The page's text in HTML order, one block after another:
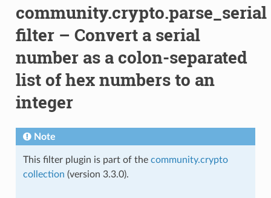
community.crypto.parse_serial
filter – Convert a serial
number as a colon-separated
list of hex numbers to an
integer
Note
This filter plugin is part of the community.crypto
collection (version 3.3.0).